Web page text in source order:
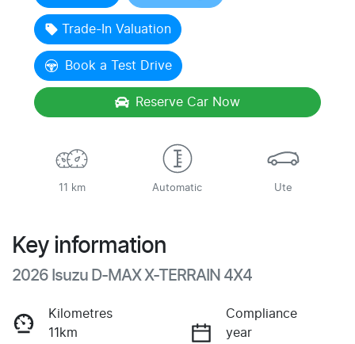
Trade-In Valuation
Book a Test Drive
Reserve Car Now
11 km Automatic Ute
Key information
2026 Isuzu D-MAX X-TERRAIN 4X4
Kilometres
11km
Compliance
year